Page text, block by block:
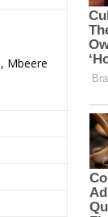
Mbeere